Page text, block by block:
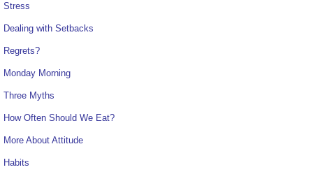
Stress
Dealing with Setbacks
Regrets?
Monday Morning
Three Myths
How Often Should We Eat?
More About Attitude
Habits